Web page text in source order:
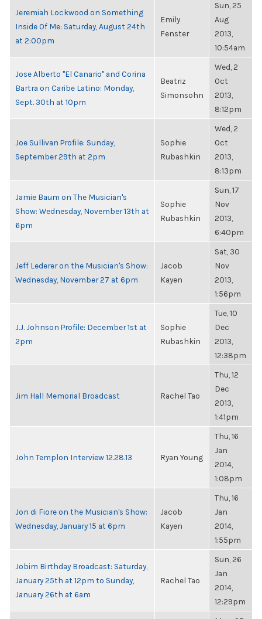
Jeremiah Lockwood on Something
Inside Of Me: Saturday, August 24th
at 2:00pm
Emily
Fenster
Sun, 25
Aug
2013,
10:54am
Jose Alberto "El Canario" and Corina
Bartra on Caribe Latino: Monday,
Sept. 30th at 10pm
Beatriz
Simonsohn
Wed, 2
Oct
2013,
8:12pm
Joe Sullivan Profile: Sunday,
September 29th at 2pm
Sophie
Rubashkin
Wed, 2
Oct
2013,
8:13pm
Jamie Baum on The Musician's
Show: Wednesday, November 13th at
6pm
Sophie
Rubashkin
Sun, 17
Nov
2013,
6:40pm
Jeff Lederer on the Musician's Show:
Wednesday, November 27 at 6pm
Jacob
Kayen
Sat, 30
Nov
2013,
1:56pm
J.J. Johnson Profile: December 1st at
2pm
Sophie
Rubashkin
Tue, 10
Dec
2013,
12:38pm
Jim Hall Memorial Broadcast Rachel Tao
Thu, 12
Dec
2013,
1:41pm
John Templon Interview 12.28.13 Ryan Young
Thu, 16
Jan
2014,
1:08pm
Jon di Fiore on the Musician's Show:
Wednesday, January 15 at 6pm
Jacob
Kayen
Thu, 16
Jan
2014,
1:55pm
Jobim Birthday Broadcast: Saturday,
January 25th at 12pm to Sunday,
January 26th at 6am
Rachel Tao
Sun, 26
Jan
2014,
12:29pm